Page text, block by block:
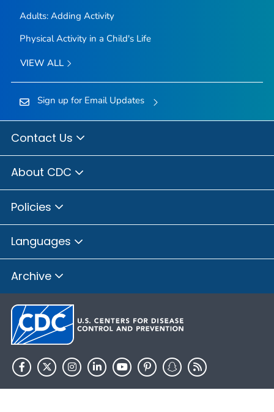
Adults: Adding Activity
Physical Activity in a Child's Life
VIEW ALL
Sign up for Email Updates
Contact Us
About CDC
Policies
Languages
Archive